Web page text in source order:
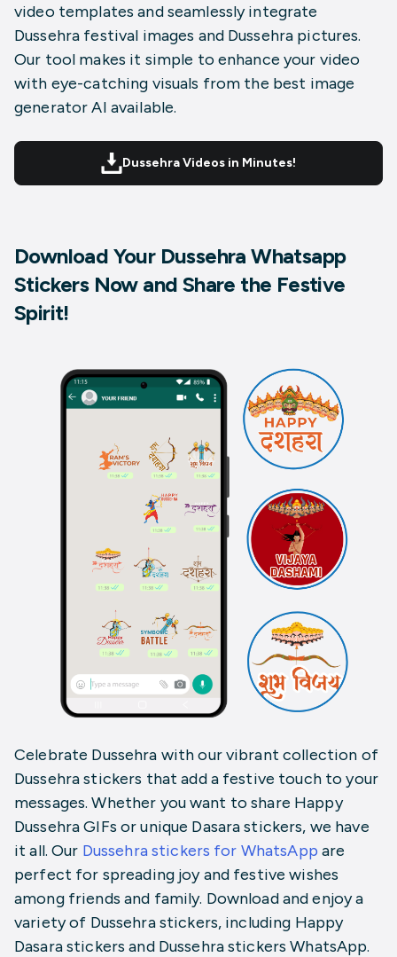
video templates and seamlessly integrate
Dussehra festival images and Dussehra pictures.
Our tool makes it simple to enhance your video
with eye-catching visuals from the best image
generator AI available.
Dussehra Videos in Minutes!
Download Your Dussehra Whatsapp
Stickers Now and Share the Festive
Spirit!
Celebrate Dussehra with our vibrant collection of
Dussehra stickers that add a festive touch to your
messages. Whether you want to share Happy
Dussehra GIFs or unique Dasara stickers, we have
it all. Our Dussehra stickers for WhatsApp are
perfect for spreading joy and festive wishes
among friends and family. Download and enjoy a
variety of Dussehra stickers, including Happy
Dasara stickersand Dussehra stickers WhatsApp.